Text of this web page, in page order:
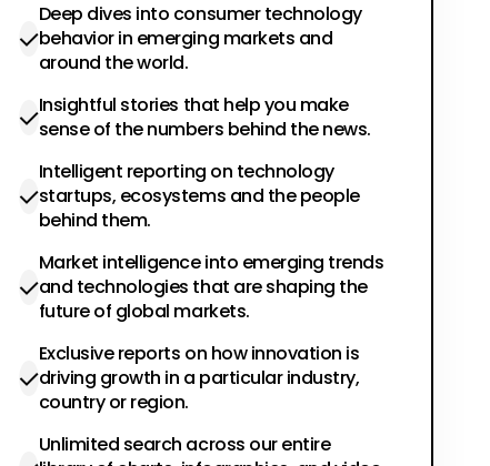
Deep dives into consumer technology
behavior in emerging markets and
around the world.
Insightful stories that help you make
sense of the numbers behind the news.
Intelligent reporting on technology
startups, ecosystems and the people
behind them.
Market intelligence into emerging trends
and technologies that are shaping the
future of global markets.
Exclusive reports on how innovation is
driving growth in a particular industry,
country or region.
Unlimited search across our entire